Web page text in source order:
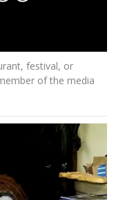
festival, or
of the media